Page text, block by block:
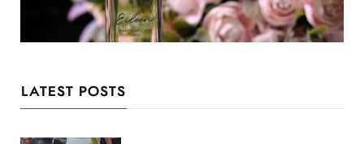
LATEST POSTS